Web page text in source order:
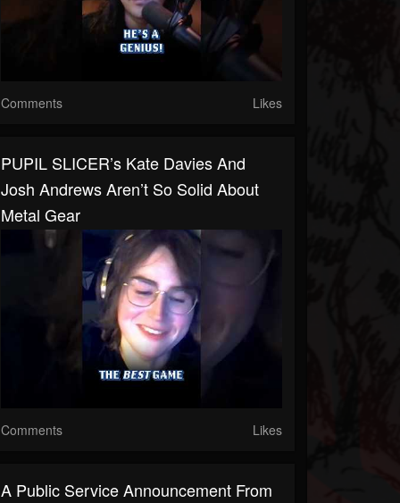
Comments Likes
PUPIL SLICER’s Kate Davies And
Josh Andrews Aren’t So Solid About
Metal Gear
Comments Likes
A Public Service Announcement From